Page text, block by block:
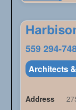
559 294-
Architects
Address